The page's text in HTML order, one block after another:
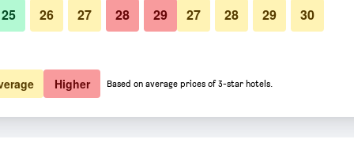
Show Prices Photos of Destiny Student - The
25 26 27 28 29 27 28 29 30
Higher Based on average prices of 3-star hotels.